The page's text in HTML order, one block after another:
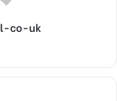
co-uk